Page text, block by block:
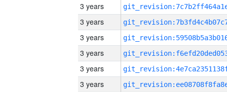
3 years
3 years
3 years
3 years
3 years
3 years